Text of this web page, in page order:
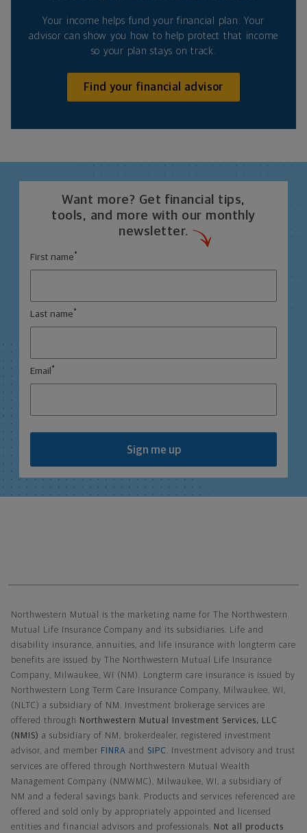
Your income helps fund your financial plan. Your
advisor can show you how to help protect that income
so your plan stays on track.
Find your financial advisor
Want more? Get financial tips,
tools, and more with our monthly
newsletter.
First name *
Last name *
Email *
Sign me up
Northwestern Mutual is the marketing name for The Northwestern
Mutual Life Insurance Company and its subsidiaries. Life and
disability insurance, annuities, and life insurance with longterm care
benefits are issued by The Northwestern Mutual Life Insurance
Company, Milwaukee, WI (NM). Longterm care insurance is issued by
Northwestern Long Term Care Insurance Company, Milwaukee, WI,
(NLTC) a subsidiary of NM. Investment brokerage services are
offered through
Northwestern Mutual Investment Services, LLC
(NMIS) a subsidiary of NM, brokerdealer, registered investment
advisor, and member FINRA and SIPC . Investment advisory and trust
services are offered through Northwestern Mutual Wealth
Management Company (NMWMC), Milwaukee, WI, a subsidiary of
NM and a federal savings bank. Products and services referenced are
offered and sold only by appropriately appointed and licensed
entities and financial advisors and professionals. Not all products